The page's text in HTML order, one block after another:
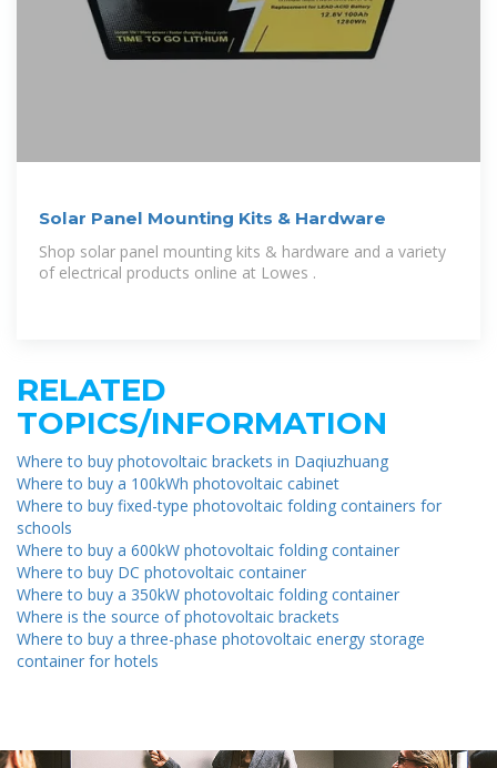
Solar Panel Mounting Kits & Hardware
Shop solar panel mounting kits & hardware and a variety
of electrical products online at Lowes .
RELATED
TOPICS/INFORMATION
Where to buy photovoltaic brackets in Daqiuzhuang
Where to buy a 100kWh photovoltaic cabinet
Where to buy fixed-type photovoltaic folding containers for
schools
Where to buy a 600kW photovoltaic folding container
Where to buy DC photovoltaic container
Where to buy a 350kW photovoltaic folding container
Where is the source of photovoltaic brackets
Where to buy a three-phase photovoltaic energy storage
container for hotels